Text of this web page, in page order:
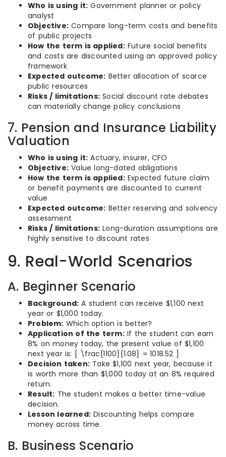
Who is using it: Government planner or policy
analyst
Objective: Compare long-term costs and benefits
of public projects
How the term is applied:Future social benefits
and costs are discounted using an approved policy
framework
Expected outcome: Better allocation of scarce
public resources
Risks / limitations: Social discount rate debates
can materially change policy conclusions
7. Pension and Insurance Liability
Valuation
Who is using it: Actuary, insurer, CFO
Objective: Value long-dated obligations
How the term is applied:Expected future claim
or benefit payments are discounted to current
value
Expected outcome: Better reserving and solvency
assessment
Risks / limitations: Long-duration assumptions are
highly sensitive to discount rates
9. Real-World Scenarios
A. Beginner Scenario
Background: A student can receive $1,100 next
year or $1,000 today.
Problem: Which option is better?
Application of the term:If the student can earn
8% on money today, the present value of $1,100
next year is: [ \frac{1100}{1.08} = 1018.52 ]
Decision taken: Take $1,100 next year, because it
is worth more than $1,000 today at an 8% required
return.
Result: The student makes a better time-value
decision.
Lesson learned: Discounting helps compare
money across time.
B. Business Scenario